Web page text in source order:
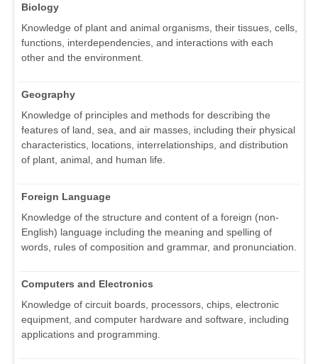
Biology
Knowledge of plant and animal organisms, their tissues, cells,
functions, interdependencies, and interactions with each
other and the environment.
Geography
Knowledge of principles and methods for describing the
features of land, sea, and air masses, including their physical
characteristics, locations, interrelationships, and distribution
of plant, animal, and human life.
Foreign Language
Knowledge of the structure and content of a foreign (non-
English) language including the meaning and spelling of
words, rules of composition and grammar, and pronunciation.
Computers and Electronics
Knowledge of circuit boards, processors, chips, electronic
equipment, and computer hardware and software, including
applications and programming.